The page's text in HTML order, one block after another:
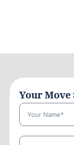
Your Move